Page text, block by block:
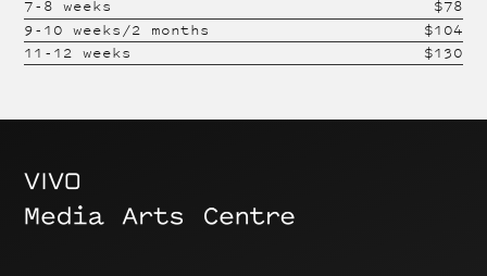
7-8 weeks
$78
9-10 weeks/2 months
$104
11-12 weeks
$130